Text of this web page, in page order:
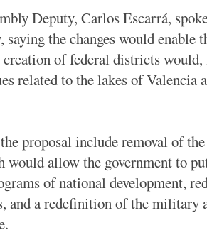
Deputy, Carlos Escarrá,
saying the changes would enable
creation of federal districts
related to the lakes of
proposal include removal of
would allow the government to
of national development,
and a redefinition of the military